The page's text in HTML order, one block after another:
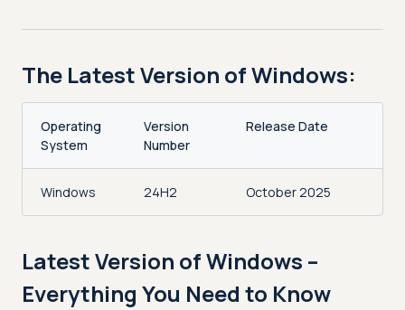
The Latest Version of Windows:
Operating
System
Version
Number
Release Date
Windows 24H2 October 2025
Latest Version of Windows –
Everything You Need to Know